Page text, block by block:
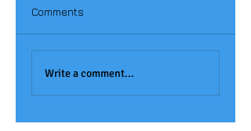
Joseph Aukett Art
Award
Comments
Write a comment...